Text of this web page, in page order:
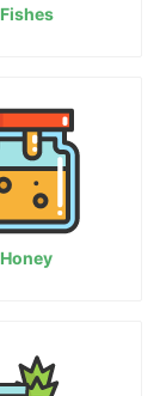
Fishes
Honey